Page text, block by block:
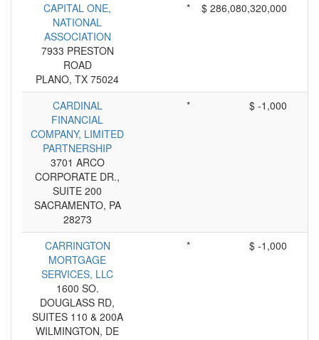
CAPITAL ONE,
NATIONAL
ASSOCIATION
7933 PRESTON
ROAD
PLANO, TX 75024
* $ 286,080,320,000
CARDINAL
FINANCIAL
COMPANY, LIMITED
PARTNERSHIP
3701 ARCO
CORPORATE DR.,
SUITE 200
SACRAMENTO, PA
28273
* $ -1,000
CARRINGTON
MORTGAGE
SERVICES, LLC
1600 SO.
DOUGLASS RD,
SUITES 110 & 200A
WILMINGTON, DE
* $ -1,000